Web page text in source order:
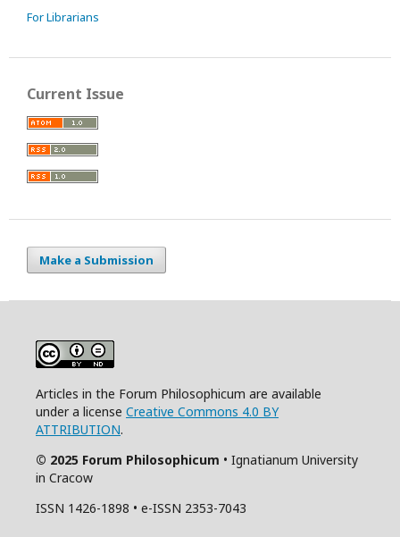
For Librarians
Current Issue
Make a Submission
Articles in the Forum Philosophicum are available
under a license Creative Commons 4.0 BY
ATTRIBUTION.
© 2025 Forum Philosophicum • Ignatianum University
in Cracow
ISSN 1426-1898 • e-ISSN 2353-7043